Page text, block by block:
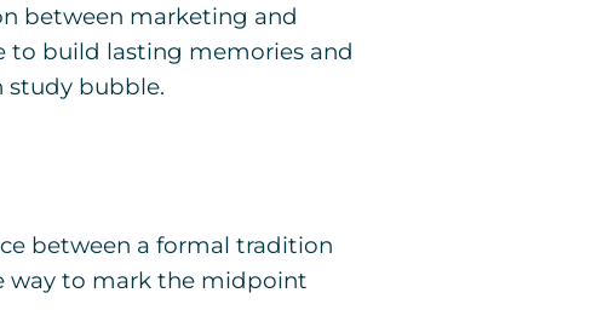
between marketing and
to build lasting memories and
study bubble.
between a formal tradition
way to mark the midpoint